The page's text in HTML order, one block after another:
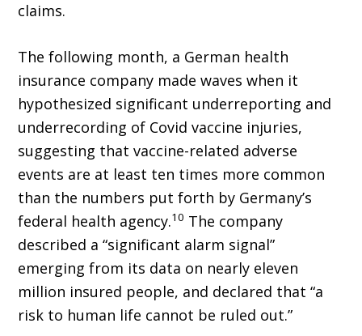
claims.
The following month, a German health
insurance company made waves when it
hypothesized significant underreporting and
underrecord­ing of Covid vaccine injuries,
suggesting that vaccine-related adverse
events are at least ten times more common
than the numbers put forth by Germany’s
federal health agency.10 The company
described a “significant alarm signal”
emerging from its data on nearly eleven
million insured people, and declared that “a
risk to human life cannot be ruled out.”